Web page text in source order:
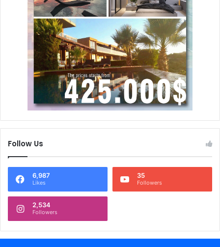
Follow Us
6,987
Likes
35
Followers
2,534
Followers